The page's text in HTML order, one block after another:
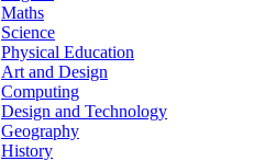
Maths
Science
Physical Education
Art and Design
Computing
Design and Technology
Geography
History